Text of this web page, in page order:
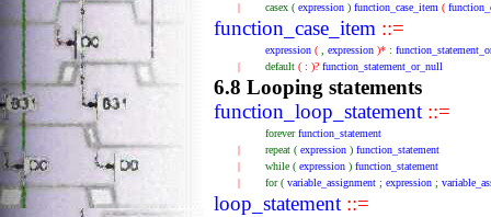
|
casex ( expression ) function_case_item (
function_case_item ::=
expression ( expression )* :
|
default ( : )? function_statement_or_null
6.8 Looping statements
function_loop_statement ::=
foreverfunction_statement
|
repeat ( expression ) function_statement
|
while ( expression ) function_statement
|
for( variable_assignment ; expression ;
loop_statement ::=